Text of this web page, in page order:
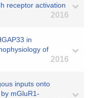
receptor activation
2016
in
of
2016
inputs onto
mGluR1-